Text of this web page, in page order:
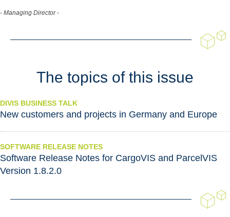
- Managing Director -
The topics of this issue
DIVIS BUSINESS TALK
New customers and projects in Germany and Europe
SOFTWARE RELEASE NOTES
Software Release Notes for CargoVIS and ParcelVIS
Version 1.8.2.0